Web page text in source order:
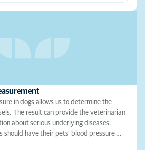
in dogs allows us to determine the
The result can provide the veterinarian
about serious underlying diseases.
should have their pets' blood pressure …